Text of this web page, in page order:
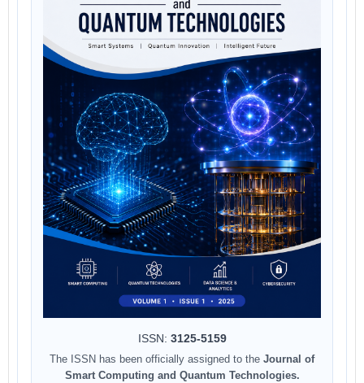
ISSN: 3125-5159
The ISSN has been officially assigned to the Journal of
Smart Computing and Quantum Technologies.